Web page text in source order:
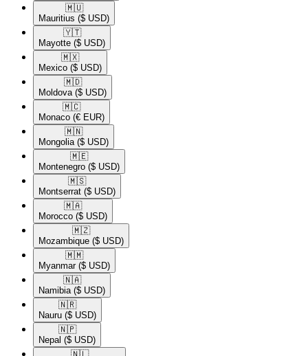
🇲🇺​
Mauritius ($ USD)
🇾🇹​
Mayotte ($ USD)
🇲🇽​
Mexico ($ USD)
🇲🇩​
Moldova ($ USD)
🇲🇨​
Monaco (€ EUR)
🇲🇳​
Mongolia ($ USD)
🇲🇪​
Montenegro ($ USD)
🇲🇸​
Montserrat ($ USD)
🇲🇦​
Morocco ($ USD)
🇲🇿​
Mozambique ($ USD)
🇲🇲​
Myanmar ($ USD)
🇳🇦​
Namibia ($ USD)
🇳🇷​
Nauru ($ USD)
🇳🇵​
Nepal ($ USD)